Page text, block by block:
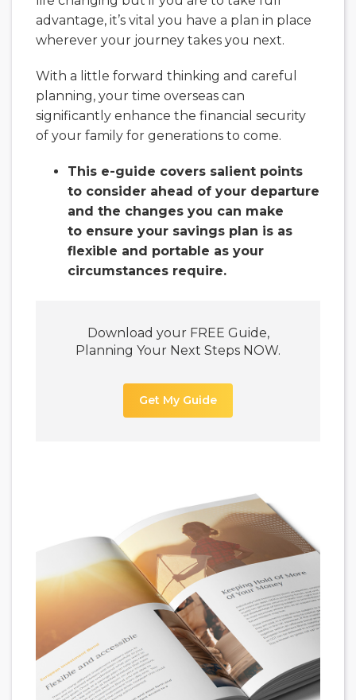
advantage, it’s vital you have a plan in place
wherever your journey takes you next.
With a little forward thinking and careful
planning, your time overseas can
significantly enhance the financial security
of your family for generations to come.
This e-guide covers salient points
to consider ahead of your departure
and the changes you can make
to ensure your savings plan is as
flexible and portable as your
circumstances require.
Download your FREE Guide,
Planning Your Next Steps NOW.
Get My Guide